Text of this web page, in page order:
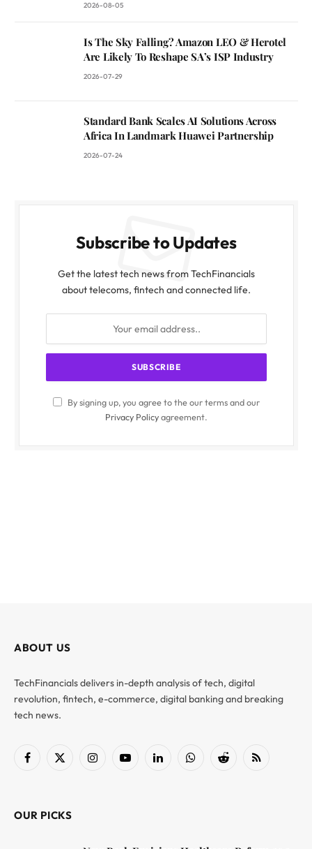
2026-08-05
Is The Sky Falling? Amazon LEO & Herotel
Are Likely To Reshape SA’s ISP Industry
2026-07-29
Standard Bank Scales AI Solutions Across
Africa In Landmark Huawei Partnership
2026-07-24
Subscribe to Updates
Get the latest tech news from TechFinancials
about telecoms, fintech and connected life.
By signing up, you agree to the our terms and our
Privacy Policyagreement.
ABOUT US
TechFinancials delivers in-depth analysis of tech, digital
revolution, fintech, e-commerce, digital banking and breaking
tech news.
Facebook
X
InstagramYouTubeLinkedInWhatsAppReddit RSS
OUR PICKS